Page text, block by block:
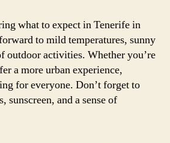
what to expect in Tenerife in
to mild temperatures, sunny
outdoor activities. Whether you’re
a more urban experience,
for everyone. Don’t forget to
sunscreen, and a sense of